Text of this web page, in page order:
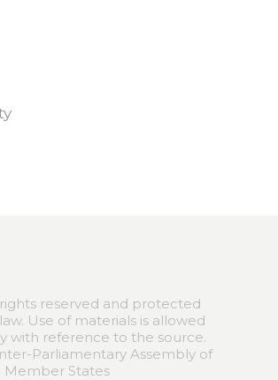
reserved and protected
Use of materials is allowed
with reference to the source.
Parliamentary Assembly of
Member States